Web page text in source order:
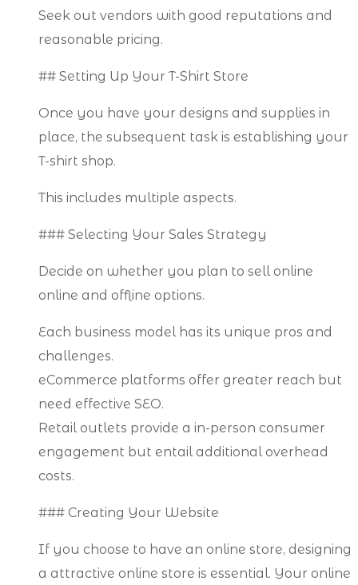
Seek out vendors with good reputations and
reasonable pricing.
## Setting Up Your T-Shirt Store
Once you have your designs and supplies in
place, the subsequent task is establishing your
T-shirt shop.
This includes multiple aspects.
### Selecting Your Sales Strategy
Decide on whether you plan to sell online
online and offline options.
Each business model has its unique pros and
challenges.
eCommerce platforms offer greater reach but
need effective SEO.
Retail outlets provide a in-person consumer
engagement but entail additional overhead
costs.
### Creating Your Website
If you choose to have an online store, designing
a attractive online store is essential. Your online